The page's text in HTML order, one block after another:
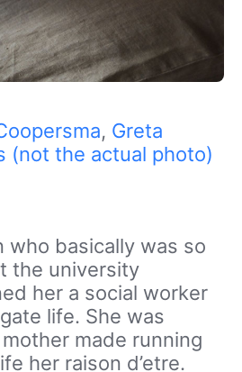
, Greta
(not the actual photo)
who basically was so
the university
her a social worker
life. She was
made running
her raison d’etre.